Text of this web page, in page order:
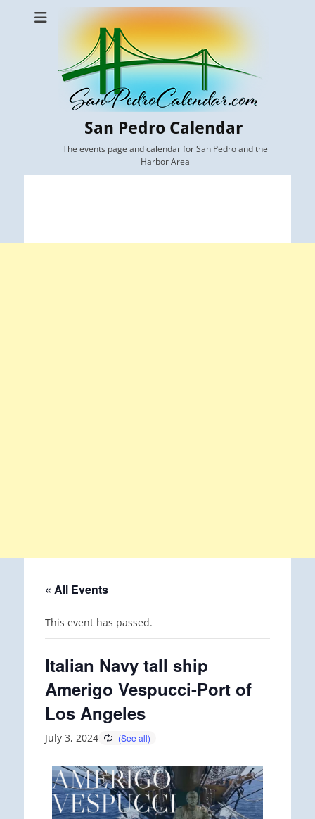
San Pedro Calendar
The events page and calendar for San Pedro and the
Harbor Area
« All Events
This event has passed.
Italian Navy tall ship
Amerigo Vespucci-Port of
Los Angeles
July 3, 2024